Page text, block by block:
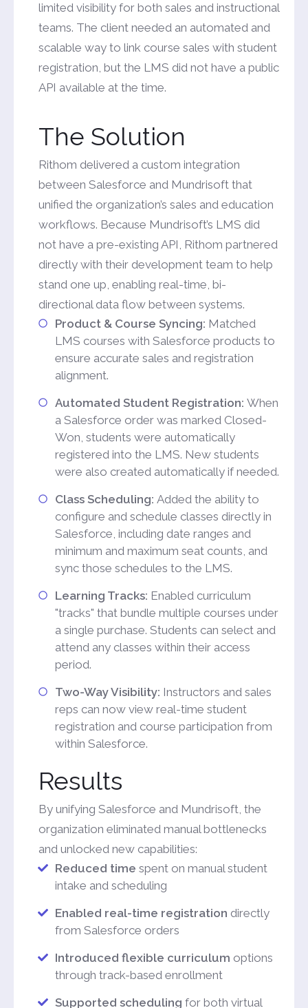
limited visibility for both sales and instructional
teams. The client needed an automated and
scalable way to link course sales with student
registration, but the LMS did not have a public
API available at the time.
The Solution
Rithom delivered a custom integration
between Salesforce and Mundrisoft that
unified the organization’s sales and education
workflows. Because Mundrisoft’s LMS did
not have a pre-existing API, Rithom partnered
directly with their development team to help
stand one up, enabling real-time, bi-
directional data flow between systems.
Product & Course Syncing: Matched
LMS courses with Salesforce products to
ensure accurate sales and registration
alignment.
Automated Student Registration: When
a Salesforce order was marked Closed-
Won, students were automatically
registered into the LMS. New students
were also created automatically if needed.
Class Scheduling: Added the ability to
configure and schedule classes directly in
Salesforce, including date ranges and
minimum and maximum seat counts, and
sync those schedules to the LMS.
Learning Tracks: Enabled curriculum
"tracks" that bundle multiple courses under
a single purchase. Students can select and
attend any classes within their access
period.
Two-Way Visibility: Instructors and sales
reps can now view real-time student
registration and course participation from
within Salesforce.
Results
By unifying Salesforce and Mundrisoft, the
organization eliminated manual bottlenecks
and unlocked new capabilities:
Reduced time spent on manual student
intake and scheduling
Enabled real-time registration directly
from Salesforce orders
Introduced flexible curriculum options
through track-based enrollment
Supported scheduling for both virtual